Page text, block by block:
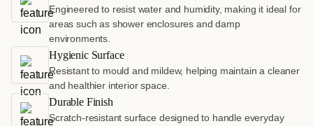
Engineered to resist water and humidity, making it ideal for
areas such as shower enclosures and damp
environments.
Hygienic Surface
Resistant to mould and mildew, helping maintain a cleaner
and healthier interior space.
Durable Finish
Scratch-resistant surface designed to handle everyday